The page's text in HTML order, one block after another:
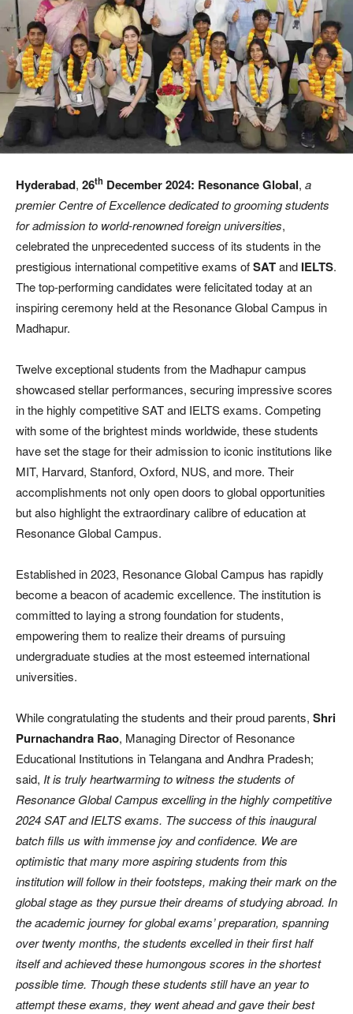
Hyderabad, 26th December 2024: Resonance Global, a
premier Centre of Excellence dedicated to grooming students
for admission to world-renowned foreign universities,
celebrated the unprecedented success of its students in the
prestigious international competitive exams ofSATand IELTS.
The top-performing candidates were felicitated today at an
inspiring ceremony held at the Resonance Global Campus in
Madhapur.
Twelve exceptional students from the Madhapur campus
showcased stellar performances, securing impressive scores
in the highly competitive SAT and IELTS exams. Competing
with some of the brightest minds worldwide, these students
have set the stage for their admission to iconic institutions like
MIT, Harvard, Stanford, Oxford, NUS, and more. Their
accomplishments not only open doors to global opportunities
but also highlight the extraordinary calibre of education at
Resonance Global Campus.
Established in 2023, Resonance Global Campus has rapidly
become a beacon of academic excellence. The institution is
committed to laying a strong foundation for students,
empowering them to realize their dreams of pursuing
undergraduate studies at the most esteemed international
universities.
While congratulating the students and their proud parents, Shri
Purnachandra Rao, Managing Director of Resonance
Educational Institutions in Telangana and Andhra Pradesh;
said, It is truly heartwarming to witness the students of
Resonance Global Campus excelling in the highly competitive
2024 SAT and IELTS exams. The success of this inaugural
batch fills us with immense joy and confidence. We are
optimistic that many more aspiring students from this
institution will follow in their footsteps, making their mark on the
global stage as they pursue their dreams of studying abroad. In
the academic journey for global exams’ preparation, spanning
over twenty months, the students excelled in their first half
itself and achieved these humongous scores in the shortest
possible time. Though these students still have an year to
attempt these exams, they went ahead and gave their best